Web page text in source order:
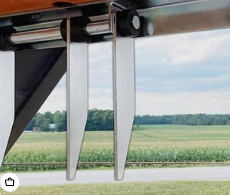
Add To Cart